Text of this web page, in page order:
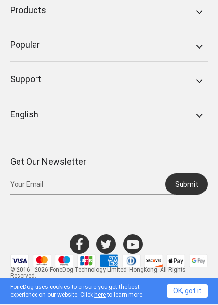
Products
Popular
Support
English
Get Our Newsletter
Submit
© 2016 - 2026 FoneDog Technology Limited, HongKong. All Rights
Reserved.
FoneDog uses cookies to ensure you get the best
experience on our website. Click hereto learn more. OK, got it